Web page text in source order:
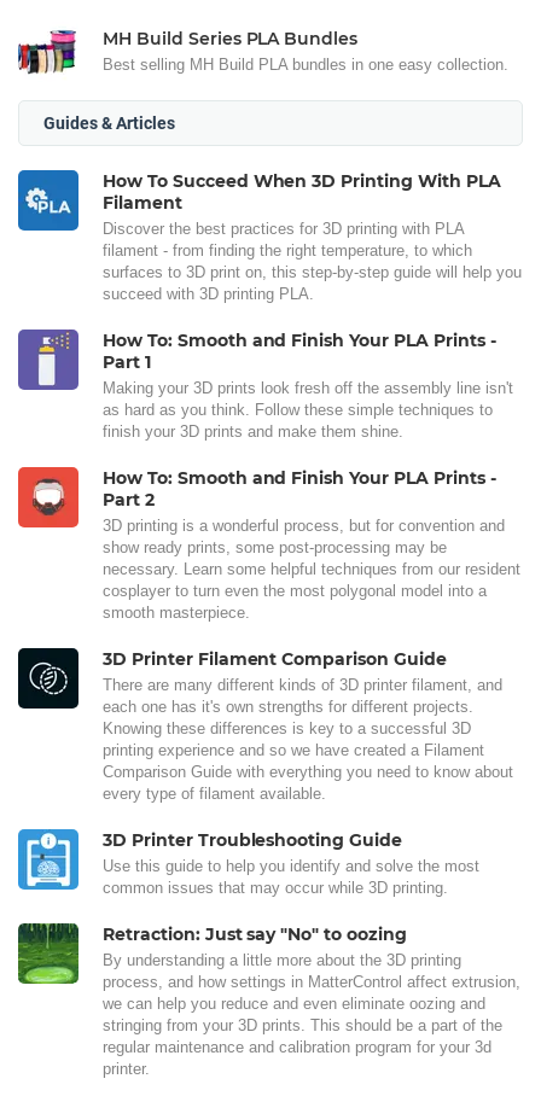
MH Build Series PLA Bundles
Best selling MH Build PLA bundles in one easy collection.
Guides & Articles
How To Succeed When 3D Printing With PLA
Filament
Discover the best practices for 3D printing with PLA
filament - from finding the right temperature, to which
surfaces to 3D print on, this step-by-step guide will help you
succeed with 3D printing PLA.
How To: Smooth and Finish Your PLA Prints -
Part 1
Making your 3D prints look fresh off the assembly line isn't
as hard as you think. Follow these simple techniques to
finish your 3D prints and make them shine.
How To: Smooth and Finish Your PLA Prints -
Part 2
3D printing is a wonderful process, but for convention and
show ready prints, some post-processing may be
necessary. Learn some helpful techniques from our resident
cosplayer to turn even the most polygonal model into a
smooth masterpiece.
3D Printer Filament Comparison Guide
There are many different kinds of 3D printer filament, and
each one has it's own strengths for different projects.
Knowing these differences is key to a successful 3D
printing experience and so we have created a Filament
Comparison Guide with everything you need to know about
every type of filament available.
3D Printer Troubleshooting Guide
Use this guide to help you identify and solve the most
common issues that may occur while 3D printing.
Retraction: Just say "No" to oozing
By understanding a little more about the 3D printing
process, and how settings in MatterControl affect extrusion,
we can help you reduce and even eliminate oozing and
stringing from your 3D prints. This should be a part of the
regular maintenance and calibration program for your 3d
printer.